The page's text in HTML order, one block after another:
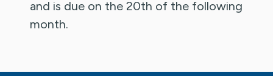
and is due on the 20th of the following
month.